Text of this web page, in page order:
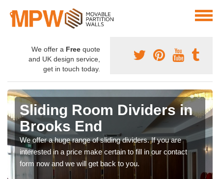
We offer a Free quote
and UK design service,
get in touch today.
Sliding Room Dividers in
Brooks End
We offer a huge range of sliding dividers. If you are
interested in a price make certain to fill in our contact
form now and we will get back to you.